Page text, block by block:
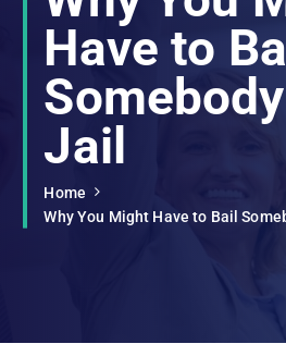
Have to
Jail
Home
Why You Might Have to Bail